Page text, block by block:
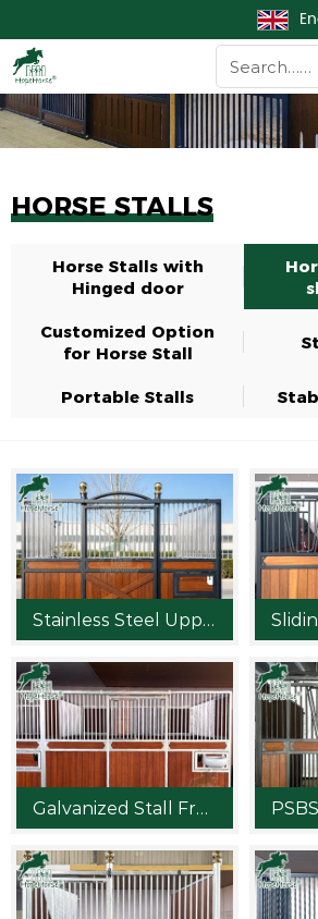
HORSE STALLS
Horse Stalls with
Hinged door
Customized Option
for Horse Stall
Portable Stalls
Stainless Steel Upper Bar Horse Stable Front
Galvanized Stall Fronts Ideas